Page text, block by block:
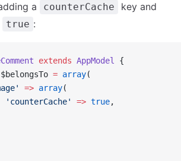
a
counterCache
key and
true :
extends AppModel
{
$belongsTo = array(
=> array(
'counterCache'
=> true,